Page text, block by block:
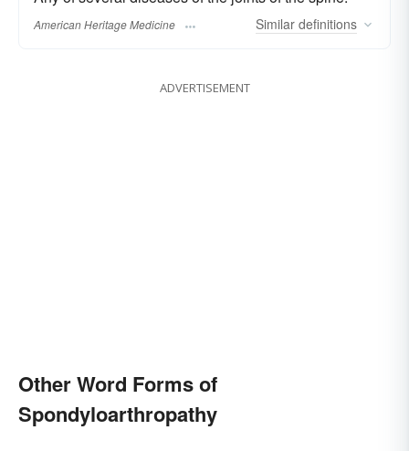
American Heritage Medicine Similar definitions
ADVERTISEMENT
Other Word Forms of
Spondyloarthropathy